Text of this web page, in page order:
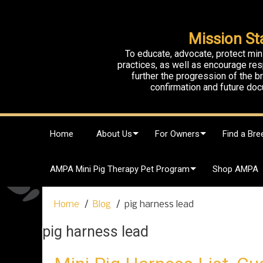
Mission
To educate, advocate, protect
practices, as well as encourage
further the progression of the
confirmation and future
o
n
t
Home About Us For Owners Find a
AMPA Mini Pig Therapy Pet Program Shop AMPA
Home Blog pig harness lead
pig harness lead